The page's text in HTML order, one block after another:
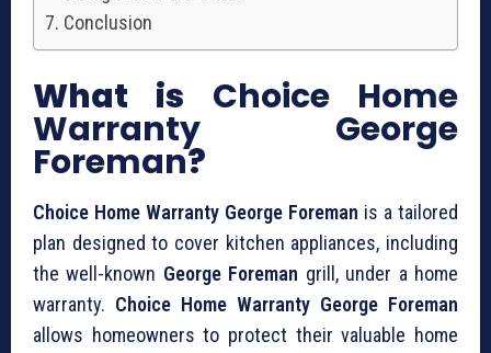
Conclusion
What is Choice Home
Warranty George
Foreman?
Choice Home Warranty George Foreman is a tailored
plan designed to cover kitchen appliances, including
the well-known George Foreman grill, under a home
warranty. Choice Home Warranty George Foreman
allows homeowners to protect their valuable home